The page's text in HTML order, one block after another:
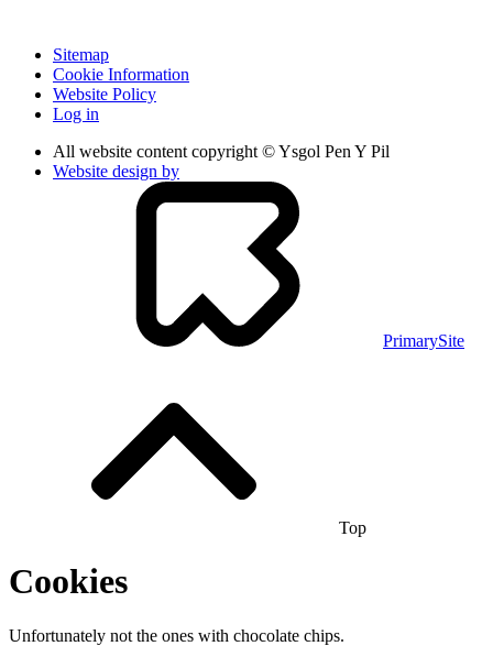
Sitemap
Cookie Information
Website Policy
Log in
All website content copyright © Ysgol Pen Y Pil
Website design by
PrimarySite
Top
Cookies
Unfortunately not the ones with chocolate chips.